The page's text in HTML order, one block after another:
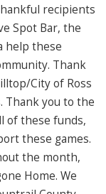
recipients
Spot Bar, the
help these
Thank
City of Ross
Thank you to the
of these funds,
these games.
the month,
Home. We